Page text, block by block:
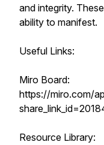
and integrity.
ability to manifest.
Useful Links:
Miro Board:
https://miro.com/
Resource Library: